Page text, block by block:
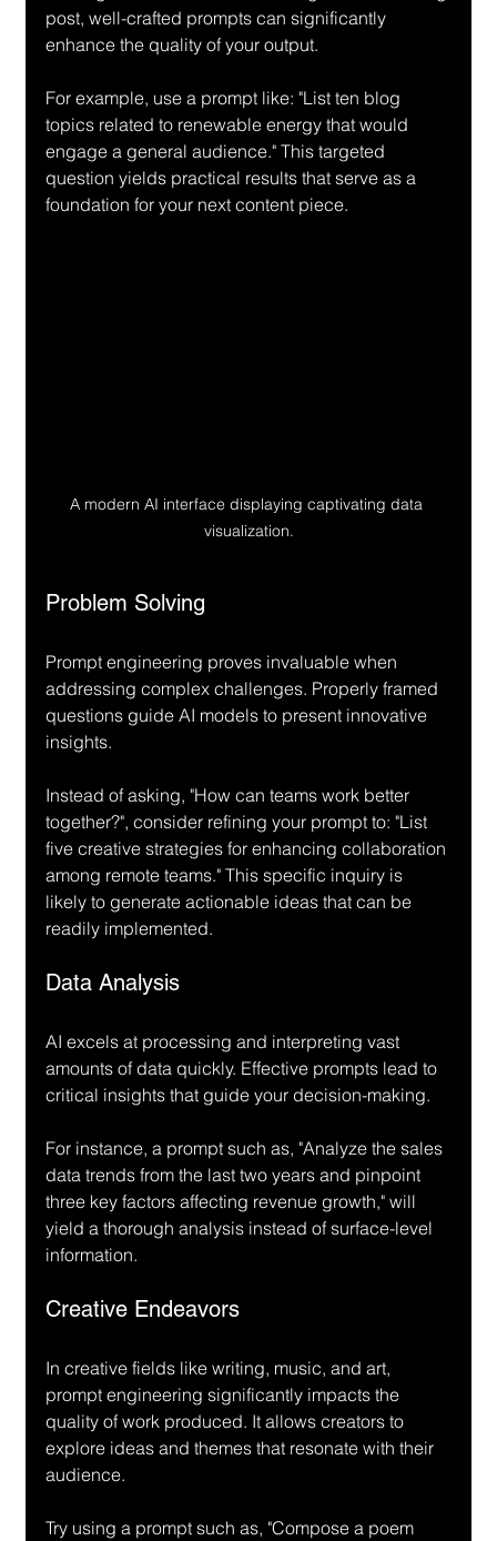
post, well-crafted prompts can significantly
enhance the quality of your output.
For example, use a prompt like: "List ten blog
topics related to renewable energy that would
engage a general audience." This targeted
question yields practical results that serve as a
foundation for your next content piece.
A modern AI interface displaying captivating data
visualization.
Problem Solving
Prompt engineering proves invaluable when
addressing complex challenges. Properly framed
questions guide AI models to present innovative
insights.
Instead of asking, "How can teams work better
together?", consider refining your prompt to: "List
five creative strategies for enhancing collaboration
among remote teams." This specific inquiry is
likely to generate actionable ideas that can be
readily implemented.
Data Analysis
AI excels at processing and interpreting vast
amounts of data quickly. Effective prompts lead to
critical insights that guide your decision-making.
For instance, a prompt such as, "Analyze the sales
data trends from the last two years and pinpoint
three key factors affecting revenue growth," will
yield a thorough analysis instead of surface-level
information.
Creative Endeavors
In creative fields like writing, music, and art,
prompt engineering significantly impacts the
quality of work produced. It allows creators to
explore ideas and themes that resonate with their
audience.
Try using a prompt such as, "Compose a poem